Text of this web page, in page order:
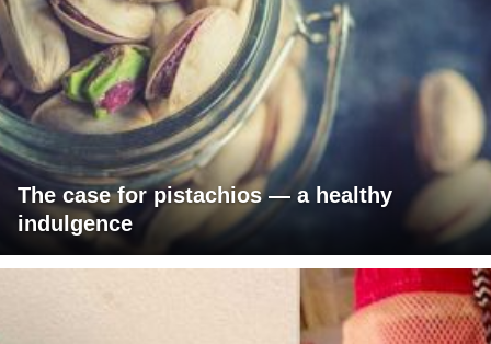
The case for pistachios — a healthy
indulgence